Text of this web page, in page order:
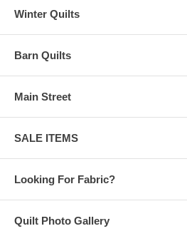
Winter Quilts
Barn Quilts
Main Street
SALE ITEMS
Looking For Fabric?
Quilt Photo Gallery